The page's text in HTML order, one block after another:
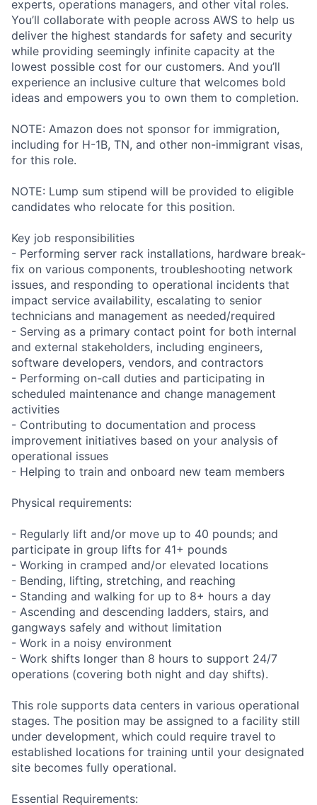
experts, operations managers, and other vital roles.
You’ll collaborate with people across AWS to help us
deliver the highest standards for safety and security
while providing seemingly infinite capacity at the
lowest possible cost for our customers. And you’ll
experience an inclusive culture that welcomes bold
ideas and empowers you to own them to completion.
NOTE: Amazon does not sponsor for immigration,
including for H-1B, TN, and other non-immigrant visas,
for this role.
NOTE: Lump sum stipend will be provided to eligible
candidates who relocate for this position.
Key job responsibilities
- Performing server rack installations, hardware break-
fix on various components, troubleshooting network
issues, and responding to operational incidents that
impact service availability, escalating to senior
technicians and management as needed/required
- Serving as a primary contact point for both internal
and external stakeholders, including engineers,
software developers, vendors, and contractors
- Performing on-call duties and participating in
scheduled maintenance and change management
activities
- Contributing to documentation and process
improvement initiatives based on your analysis of
operational issues
- Helping to train and onboard new team members
Physical requirements:
- Regularly lift and/or move up to 40 pounds; and
participate in group lifts for 41+ pounds
- Working in cramped and/or elevated locations
- Bending, lifting, stretching, and reaching
- Standing and walking for up to 8+ hours a day
- Ascending and descending ladders, stairs, and
gangways safely and without limitation
- Work in a noisy environment
- Work shifts longer than 8 hours to support 24/7
operations (covering both night and day shifts).
This role supports data centers in various operational
stages. The position may be assigned to a facility still
under development, which could require travel to
established locations for training until your designated
site becomes fully operational.
Essential Requirements: